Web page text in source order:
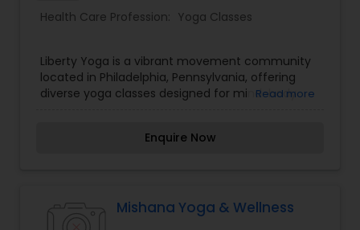
Health Care Profession: Yoga Classes
Liberty Yoga is a vibrant movement community
located in Philadelphia, Pennsylvania, offering
diverse yoga classes designed for mind-body
Vinyasa flow, gentle restorative practices,
mindfulness coexist. Whether you are brand new
Read more
Enquire Now
Mishana Yoga & Wellness